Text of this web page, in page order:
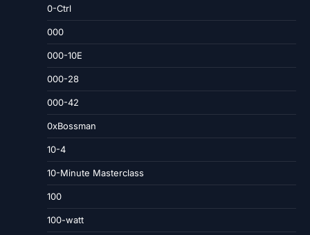
0-Ctrl
000
000-10E
000-28
000-42
0xBossman
10-4
10-Minute Masterclass
100
100-watt